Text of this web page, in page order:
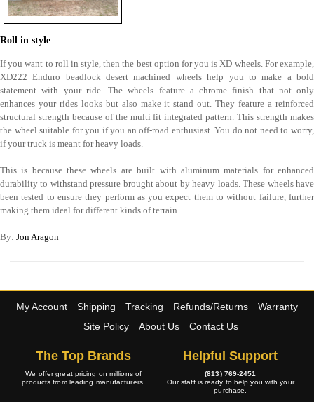
Roll in style
If you want to roll in style, then the best option for you is XD wheels. For example,
XD222 Enduro beadlock desert machined wheels help you to make a bold
statement with your ride. The wheels feature a chrome finish that not only
enhances your rides looks but also make it stand out. They feature a reinforced
structural strength because of the multi fit integrated pattern. This strength makes
the wheel suitable for you if you an off-road enthusiast. You do not need to worry,
if your truck is meant for heavy loads.
This is because these wheels are built with aluminum materials for enhanced
durability to withstand pressure brought about by heavy loads. These wheels have
been tested to ensure they perform as you expect them to without failure, further
making them ideal for different kinds of terrain.
By: Jon Aragon
My Account Shipping Tracking Refunds/Returns
Warranty
Site Policy
About Us Contact Us
The Top Brands
We offer great pricing on millions of
products from leading manufacturers.
Helpful Support
(813) 769-2451
Our staff is ready to help you with your
purchase.